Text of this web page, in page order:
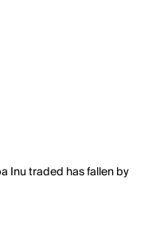
Inu traded has fallen by